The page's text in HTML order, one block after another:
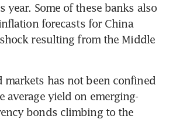
year. Some of these banks also
forecasts for China
resulting from the Middle
has not been confined
average yield on emerging-
bonds climbing to the